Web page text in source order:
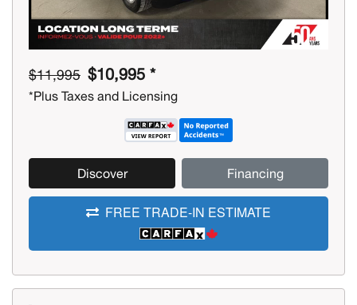
$11,995 $10,995 *
*Plus Taxes and Licensing
Discover Financing
FREE TRADE-IN ESTIMATE